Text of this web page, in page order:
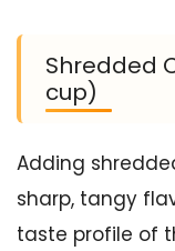
Shredded
cup)
Adding
sharp, tangy
taste profile of